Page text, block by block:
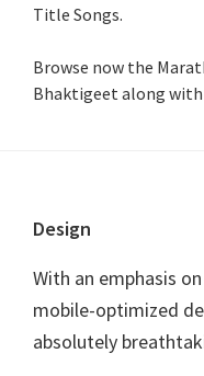
Title Songs.
Browse now the
Bhaktigeet along with
Footer
Design
With an emphasis
mobile-optimized
absolutely